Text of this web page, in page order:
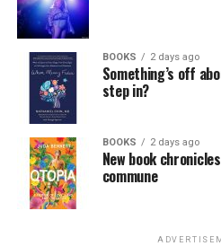
BOOKS 2 days ago
Something’s off
step in?
BOOKS 2 days ago
New book
commune